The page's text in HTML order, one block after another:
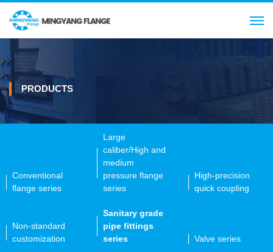
PRODUCTS
Conventional
flange series
Large
caliber/High and
medium
pressure flange
series
High-precision
quick coupling
Non-standard
customization
Sanitary grade
pipe fittings
series
Valve series